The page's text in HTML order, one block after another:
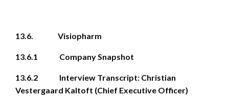
13.6. Visiopharm
13.6.1 Company Snapshot
13.6.2 Interview Transcript: Christian
Vestergaard Kaltoft (Chief Executive Officer)